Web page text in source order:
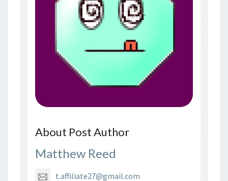
About Post Author
Matthew Reed
t.affiliate27@gmail.com